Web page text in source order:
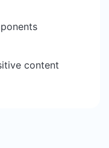
content